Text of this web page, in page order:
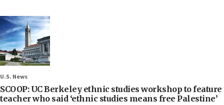
U.S. News
SCOOP: UC Berkeley ethnic studies workshop to feature
teacher who said ‘ethnic studies means free Palestine’